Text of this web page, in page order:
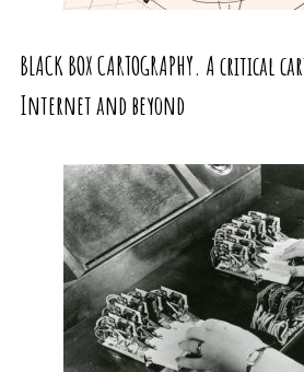
BLACK BOX CARTOGRAPHY. A critical
Internet and beyond